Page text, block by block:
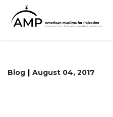
Blog August 04, 2017